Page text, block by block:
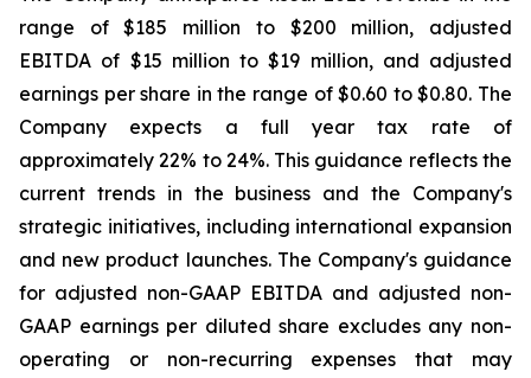
range of $185 million to $200 million, adjusted
EBITDA of $15 million to $19 million, and adjusted
earnings per share in the range of $0.60 to $0.80. The
Company expects a full year tax rate of
approximately 22% to 24%. This guidance reflects the
current trends in the business and the Company's
strategic initiatives, including international expansion
and new product launches. The Company's guidance
for adjusted non-GAAP EBITDA and adjusted non-
GAAP earnings per diluted share excludes any non-
operating or non-recurring expenses that may